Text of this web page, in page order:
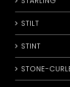
STILT
STINT
STONE-